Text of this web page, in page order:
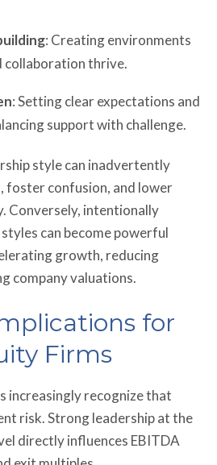
: Creating environments
collaboration thrive.
: Setting clear expectations and
support with challenge.
style can inadvertently
foster confusion, and lower
Conversely, intentionally
can become powerful
growth, reducing
company valuations.
for
Firms
increasingly recognize that
risk. Strong leadership at the
directly influences EBITDA